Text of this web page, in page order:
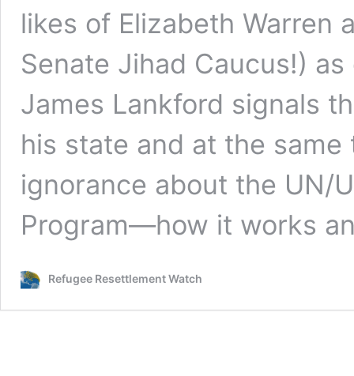
likes of Elizabeth Warren
Senate Jihad Caucus!)
James Lankford signals
his state and at the
ignorance about the UN/
Program—how it works
Refugee Resettlement Watch